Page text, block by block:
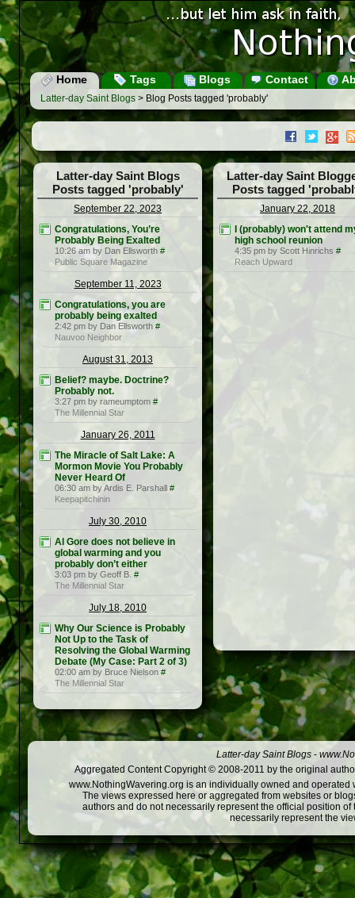
Home Tags Blogs Contact
Latter-day Saint Blogs > Blog Posts tagged 'probably'
Latter-day Saint Blogs
Posts tagged 'probably'
September 22, 2023
Congratulations, You’re
Probably Being Exalted
10:26 am by Dan Ellsworth #
Public Square Magazine
September 11, 2023
Congratulations, you are
probably being exalted
2:42 pm by Dan Ellsworth #
Nauvoo Neighbor
August 31, 2013
Belief? maybe. Doctrine?
Probably not.
3:27 pm by rameumptom #
The Millennial Star
January 26, 2011
The Miracle of Salt Lake: A
Mormon Movie You Probably
Never Heard Of
06:30 am by Ardis E. Parshall #
Keepapitchinin
July 30, 2010
Al Gore does not believe in
global warming and you
probably don’t either
3:03 pm by Geoff B. #
The Millennial Star
July 18, 2010
Why Our Science is Probably
Not Up to the Task of
Resolving the Global Warming
Debate (My Case: Part 2 of 3)
02:00 am by Bruce Nielson #
The Millennial Star
Latter-day Saint
Posts tagged
January 22, 2018
I (probably) won't attend
high school reunion
4:35 pm by Scott Hinrichs #
Reach Upward
Latter-day Saint Blogs -
Aggregated Content Copyright © 2008-2011 by the original
www.NothingWavering.org is an individually owned and
The views expressed here or aggregated from websites or
authors and do not necessarily represent the official position
necessarily represent the